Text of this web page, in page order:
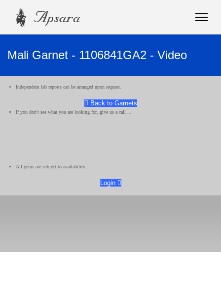
Mali Garnet - 1106841GA2 - Video
Independent lab reports can be arranged upon request.
Back to Garnets
If you don't see what you are looking for, give us a call ...
All gems are subject to availability.
Login